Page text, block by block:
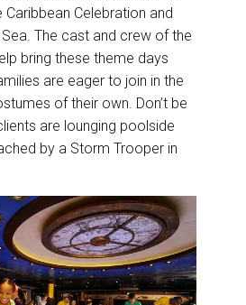
Caribbean Celebration and
The cast and crew of the
bring these theme days
are eager to join in the
of their own. Don’t be
are lounging poolside
by a Storm Trooper in